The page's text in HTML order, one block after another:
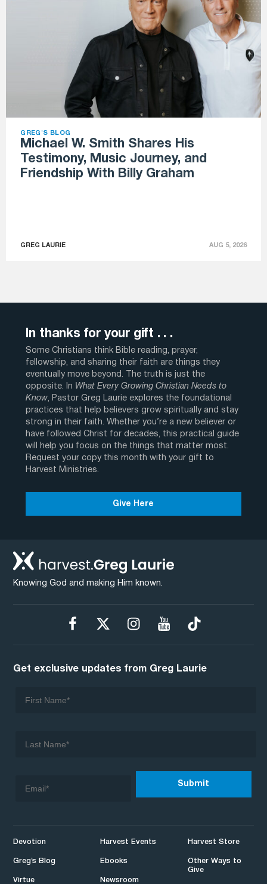
GREG'S BLOG
Michael W. Smith Shares His
Testimony, Music Journey, and
Friendship With Billy Graham
GREG LAURIE AUG 5, 2026
In thanks for your gift . . .
Some Christians think Bible reading, prayer,
fellowship, and sharing their faith are things they
eventually move beyond. The truth is just the
opposite. In What Every Growing Christian Needs to
Know, Pastor Greg Laurie explores the foundational
practices that help believers grow spiritually and stay
strong in their faith. Whether you’re a new believer or
have followed Christ for decades, this practical guide
will help you focus on the things that matter most.
Request your copy this month with your gift to
Harvest Ministries.
Give Here
Knowing God and making Him known.
Devotion
Greg’s Blog
Virtue
Harvest Events
Ebooks
Newsroom
Harvest Store
Other Ways to
Give
Get exclusive updates from Greg Laurie